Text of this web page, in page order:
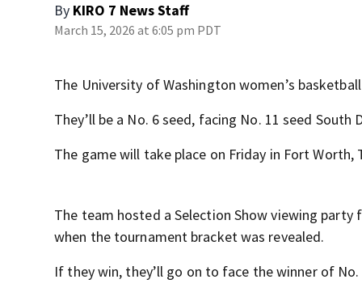
By KIRO 7 News Staff
March 15, 2026 at 6:05 pm PDT
The University of Washington women’s
They’ll be a No. 6 seed, facing No. 11 seed
The game will take place on Friday in Fort
The team hosted a Selection Show viewing
when the tournament bracket was revealed.
If they win, they’ll go on to face the winner of No.